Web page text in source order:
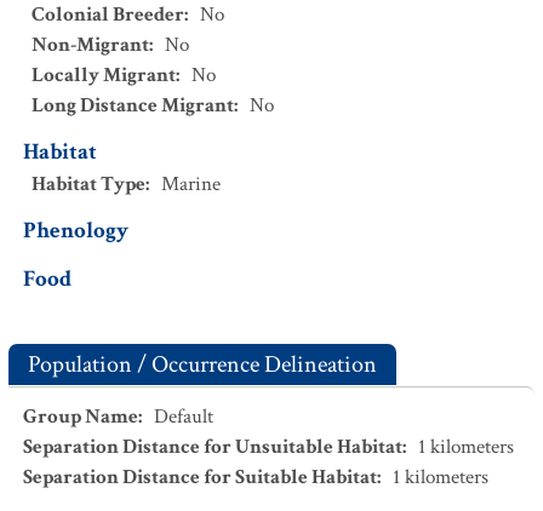
Colonial Breeder: No
Non-Migrant: No
Locally Migrant: No
Long Distance Migrant: No
Habitat
Habitat Type: Marine
Phenology
Food
Population / Occurrence Delineation
Group Name: Default
Separation Distance for Unsuitable Habitat: 1 kilometers
Separation Distance for Suitable Habitat: 1 kilometers